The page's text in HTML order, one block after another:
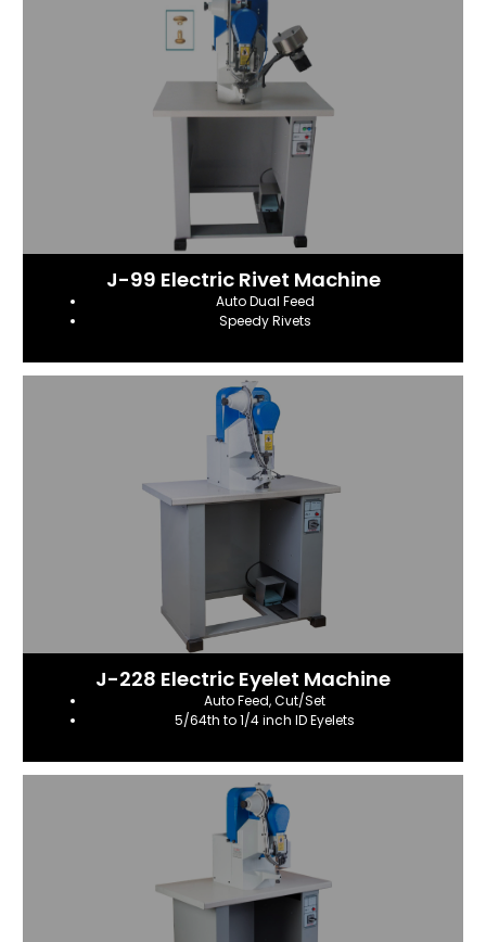
J-99 Electric Rivet Machine
Auto Dual Feed
Speedy Rivets
J-228 Electric Eyelet Machine
Auto Feed, Cut/Set
5/64th to 1/4 inch ID Eyelets